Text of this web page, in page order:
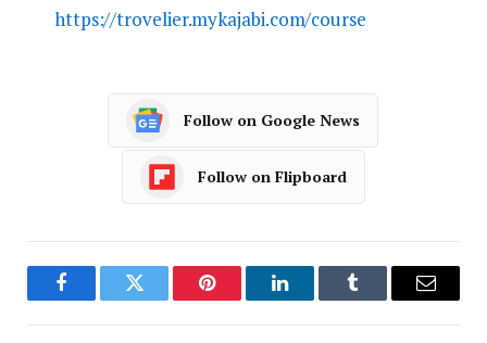
https://trovelier.mykajabi.com/course
Follow on Google News
Follow on Flipboard
FacebookTwitter Pinterest LinkedInTumblr Email